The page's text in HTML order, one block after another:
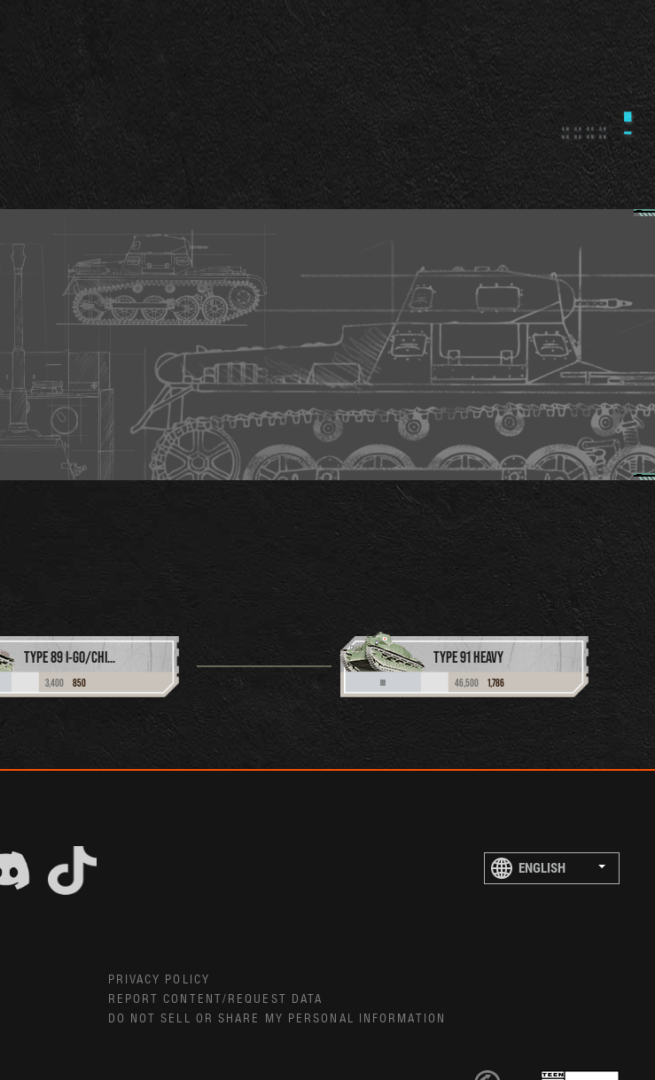
TYPE 89 I-GO/CHI-RO
3,400 850
TYPE 91 HEAVY
III 46,500 1,786
PRIVACY POLICY
REPORT CONTENT/REQUEST DATA
DO NOT SELL OR SHARE MY PERSONAL INFORMATION